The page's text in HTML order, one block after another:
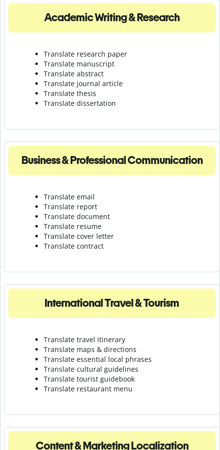
Academic Writing & Research
Translate research paper
Translate manuscript
Translate abstract
Translate journal article
Translate thesis
Translate dissertation
Business & Professional Communication
Translate email
Translate report
Translate document
Translate resume
Translate cover letter
Translate contract
International Travel & Tourism
Translate travel itinerary
Translate maps & directions
Translate essential local phrases
Translate cultural guidelines
Translate tourist guidebook
Translate restaurant menu
Content & Marketing Localization